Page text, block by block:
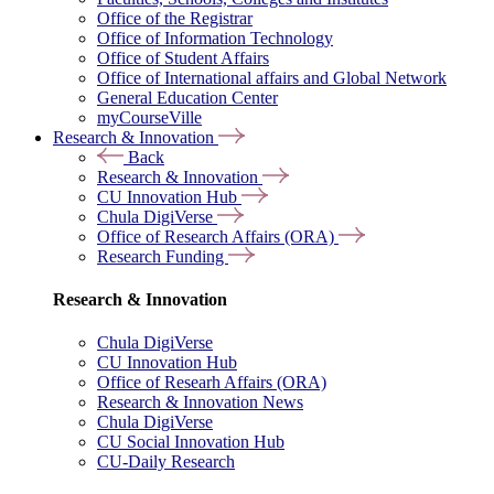
Office of the Registrar
Office of Information Technology
Office of Student Affairs
Office of International affairs and Global Network
General Education Center
myCourseVille
Research & Innovation
Back
Research & Innovation
CU Innovation Hub
Chula DigiVerse
Office of Research Affairs (ORA)
Research Funding
Research & Innovation
Chula DigiVerse
CU Innovation Hub
Office of Researh Affairs (ORA)
Research & Innovation News
Chula DigiVerse
CU Social Innovation Hub
CU-Daily Research